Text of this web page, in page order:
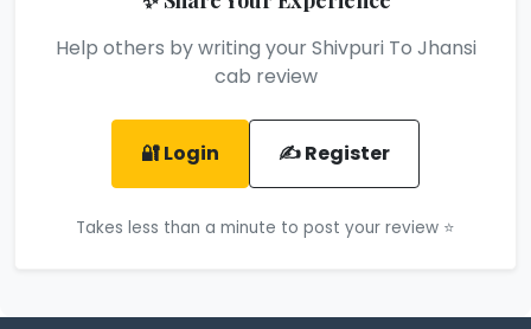
Help others by writing your Shivpuri To Jhansi
cab review
🔐 Login ✍️ Register
Takes less than a minute to post your review ⭐